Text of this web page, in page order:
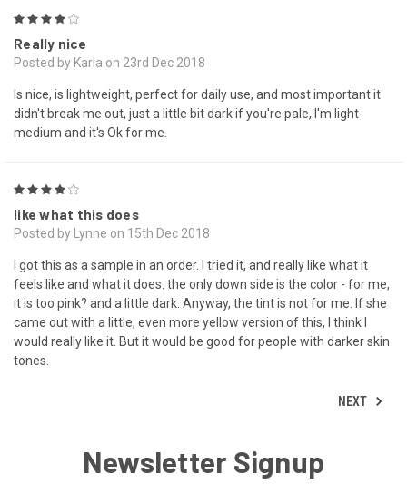
Really nice
Posted by Karla on 23rd Dec 2018
Is nice, is lightweight, perfect for daily use, and most important it
didn't break me out, just a little bit dark if you're pale, I'm light-
medium and it's Ok for me.
like what this does
Posted by Lynne on 15th Dec 2018
I got this as a sample in an order. I tried it, and really like what it
feels like and what it does. the only down side is the color - for me,
it is too pink? and a little dark. Anyway, the tint is not for me. If she
came out with a little, even more yellow version of this, I think I
would really like it. But it would be good for people with darker skin
tones.
NEXT
Newsletter Signup